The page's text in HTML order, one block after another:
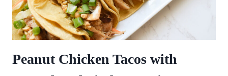
Peanut Chicken Tacos with